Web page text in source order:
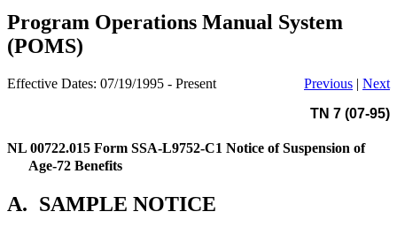
Program Operations Manual System
(POMS)
Effective Dates: 07/19/1995 - Present Previous | Next
TN 7 (07-95)
NL 00722.015 Form SSA-L9752-C1 Notice of Suspension of
Age-72 Benefits
A. SAMPLE NOTICE